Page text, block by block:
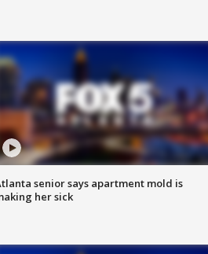
senior says apartment mold is
her sick